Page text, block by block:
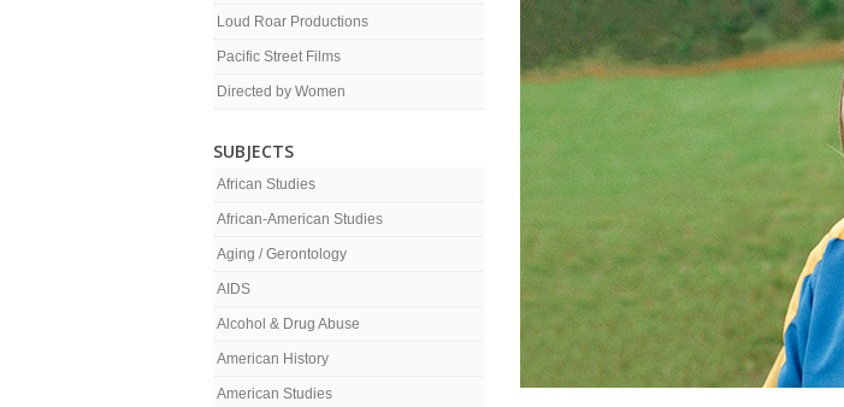
Loud Roar Productions
Pacific Street Films
Directed by Women
SUBJECTS
African Studies
African-American Studies
Aging / Gerontology
AIDS
Alcohol & Drug Abuse
American History
American Studies